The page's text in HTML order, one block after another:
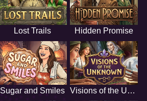
Lost Trails Hidden Promise
Sugar and Smiles Visions of the Unknown